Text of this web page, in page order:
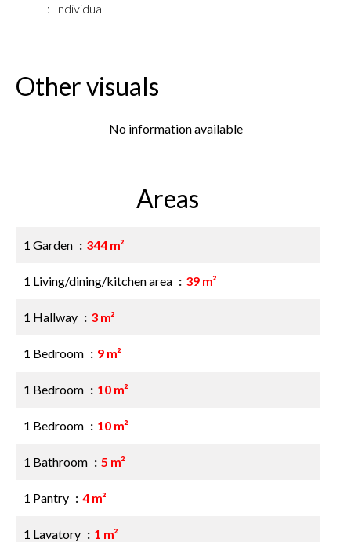
Individual
Other visuals
No information available
Areas
1 Garden 344 m²
1 Living/dining/kitchen area 39 m²
1 Hallway 3 m²
1 Bedroom 9 m²
1 Bedroom 10 m²
1 Bedroom 10 m²
1 Bathroom 5 m²
1 Pantry 4 m²
1 Lavatory 1 m²